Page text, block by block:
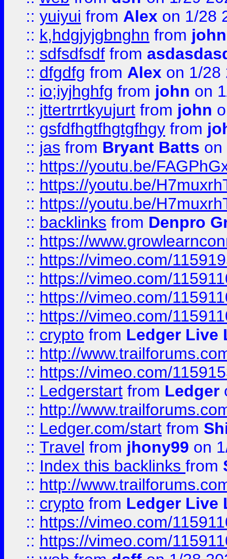
:: yuiyui from Alex on 1/28
:: k,hdgjyjgbnghn from john
:: sdfsdfsdf from
:: dfgdfg from Alex on 1/28
:: io;iyjhghfg from john on
:: jttertrrtkyujurt from john
:: gsfdfhgtfhgtgfhgy from
:: jas from Bryant Batts on
:: https://youtu.be/
:: https://youtu.be/
:: https://youtu.be/
:: backlinks from Denpro
:: https://
:: https://vimeo.com/
:: https://vimeo.com/
:: https://vimeo.com/
:: https://vimeo.com/
:: crypto from Ledger Live
:: http://
:: https://vimeo.com/
:: Ledgerstart from Ledger
:: http://
:: Ledger.com/start from
:: Travel from jhony99 on
:: Index this backlinks from
:: http://
:: crypto from Ledger Live
:: https://vimeo.com/
:: https://vimeo.com/